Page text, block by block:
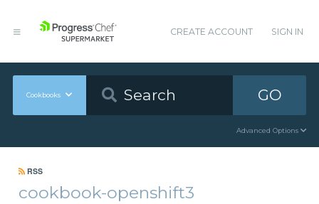
CREATE ACCOUNT SIGN IN
Cookbooks GO
Advanced Options
RSS
cookbook-openshift3